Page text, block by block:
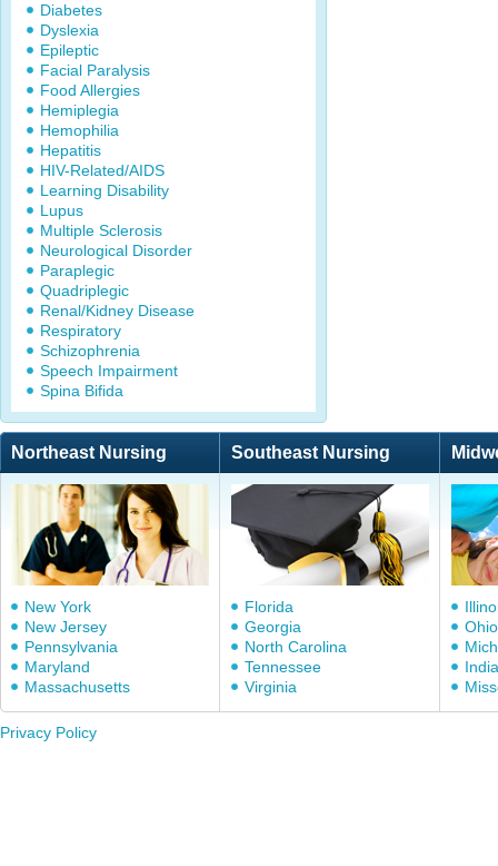
Diabetes
Dyslexia
Epileptic
Facial Paralysis
Food Allergies
Hemiplegia
Hemophilia
Hepatitis
HIV-Related/AIDS
Learning Disability
Lupus
Multiple Sclerosis
Neurological Disorder
Paraplegic
Quadriplegic
Renal/Kidney Disease
Respiratory
Schizophrenia
Speech Impairment
Spina Bifida
Northeast Nursing Southeast Nursing
New York
New Jersey
Pennsylvania
Maryland
Massachusetts
Florida
Georgia
North Carolina
Tennessee
Virginia
Ohio
Privacy Policy